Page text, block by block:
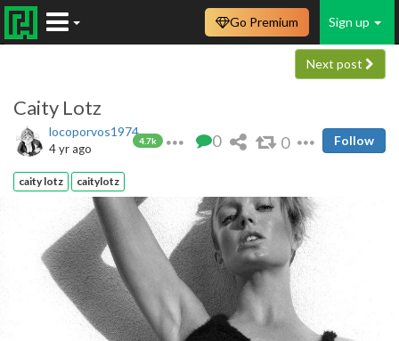
Sign up
Go Premium
Next post
Caity Lotz
locoporvos1974
4.7k
4 yr ago 0 0 Follow
caity lotz caitylotz